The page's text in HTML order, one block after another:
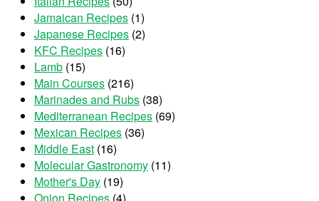
Jamaican Recipes (1)
Japanese Recipes (2)
KFC Recipes (16)
Lamb (15)
Main Courses (216)
Marinades and Rubs (38)
Mediterranean Recipes (69)
Mexican Recipes (36)
Middle East (16)
Molecular Gastronomy (11)
Mother's Day (19)